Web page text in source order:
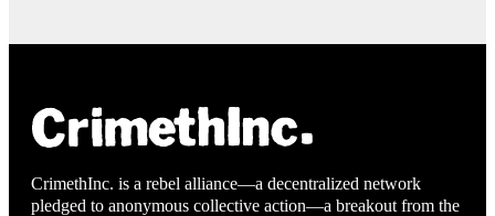
CrimethInc. is a rebel alliance—a decentralized network
pledged to anonymous collective action—a breakout from the